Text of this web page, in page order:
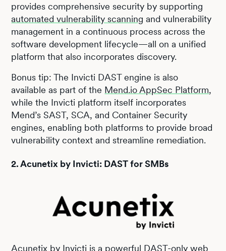
provides comprehensive security by supporting
automated vulnerability scanning and vulnerability
management in a continuous process across the
software development lifecycle—all on a unified
platform that also incorporates discovery.
Bonus tip: The Invicti DAST engine is also
available as part of the Mend.io AppSec Platform,
while the Invicti platform itself incorporates
Mend’s SAST, SCA, and Container Security
engines, enabling both platforms to provide broad
vulnerability context and streamline remediation.
2. Acunetix by Invicti: DAST for SMBs
Acunetix by Invicti is a powerful DAST-only web